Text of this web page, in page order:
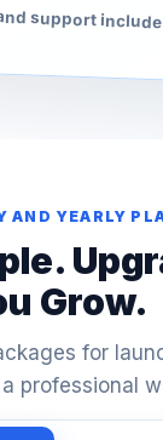
support
AND YEARLY
Grow.
for
professional